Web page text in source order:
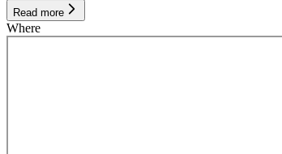
Read more
Where